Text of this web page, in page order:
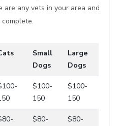
any vets in your area and
Small
Dogs
Large
Dogs
$100-
150
$100-
150
$80-
$80-